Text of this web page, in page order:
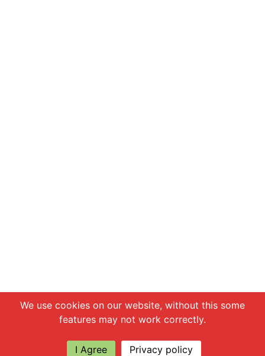
We use cookies on our website, without this some
features may not work correctly.
I Agree Privacy policy
Chat with us